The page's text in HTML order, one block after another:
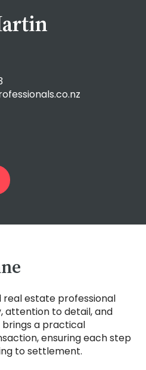
real estate professional
attention to detail, and
brings a practical
ensuring each step
to settlement.